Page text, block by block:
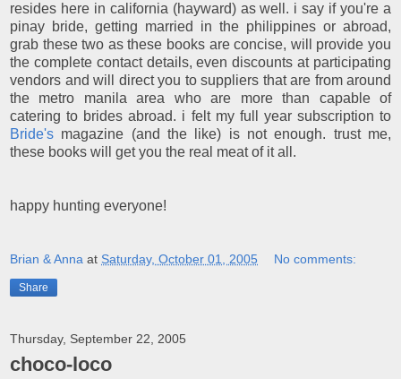
resides here in california (hayward) as well. i say if you're a
pinay bride, getting married in the philippines or abroad,
grab these two as these books are concise, will provide you
the complete contact details, even discounts at participating
vendors and will direct you to suppliers that are from around
the metro manila area who are more than capable of
catering to brides abroad. i felt my full year subscription to
Bride's magazine (and the like) is not enough. trust me,
these books will get you the real meat of it all.
happy hunting everyone!
Brian & Anna at Saturday, October 01, 2005 No comments:
Share
Thursday, September 22, 2005
choco-loco